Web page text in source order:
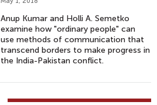
Anup Kumar and Holli A. Semetko
examine how "ordinary people" can
use methods of communication that
transcend borders to make progress in
the India-Pakistan conflict.